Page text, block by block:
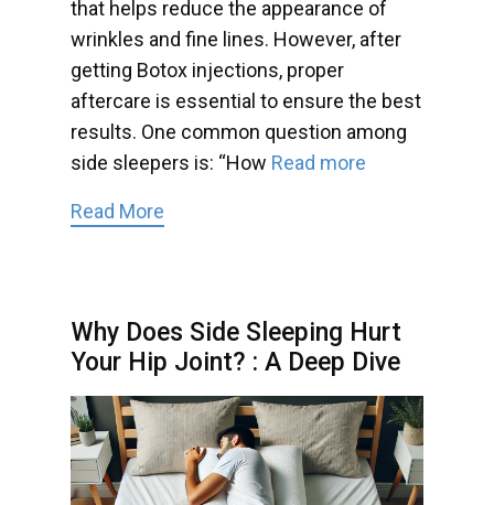
that helps reduce the appearance of
wrinkles and fine lines. However, after
getting Botox injections, proper
aftercare is essential to ensure the best
results. One common question among
side sleepers is: “How Read more
Read More
Why Does Side Sleeping Hurt
Your Hip Joint? : A Deep Dive